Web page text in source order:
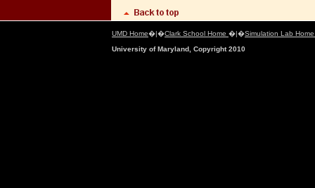
UMD Home�|�Clark School Home �|�Simulation Lab
University of Maryland, Copyright 2010